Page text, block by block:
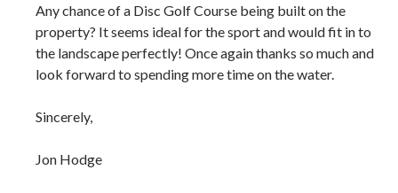
Any chance of a Disc Golf Course being built on the
property? It seems ideal for the sport and would fit in to
the landscape perfectly! Once again thanks so much and
look forward to spending more time on the water.
Sincerely,
Jon Hodge